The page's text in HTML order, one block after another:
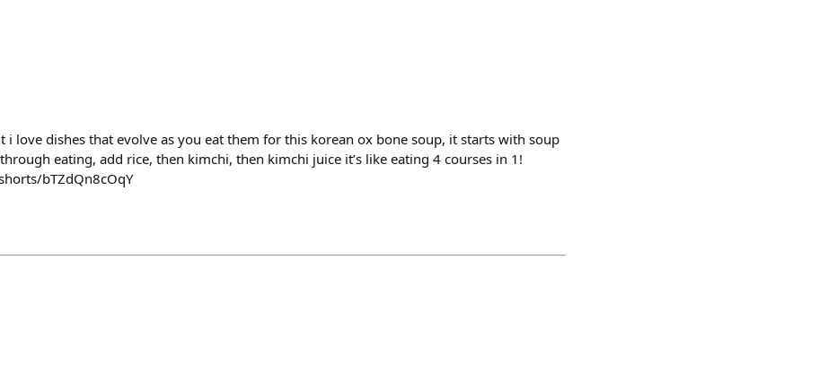
i love dishes that evolve as you eat them for this korean ox bone soup, it starts with soup
eating, add rice, then kimchi, then kimchi juice it’s like eating 4 courses in 1!
bTZdQn8cOqY